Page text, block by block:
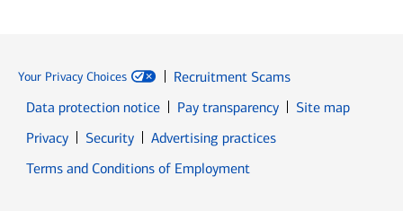
Your Privacy Choices
Recruitment Scams
Data protection notice
Pay transparency
Site map
PrivacyOpens in new window
SecurityOpens in new window
Advertising practices
Terms and Conditions of Employment